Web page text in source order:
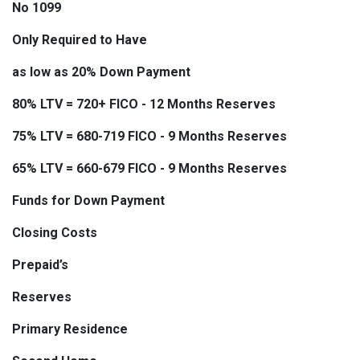
No 1099
Only Required to Have
as low as 20% Down Payment
80% LTV = 720+ FICO - 12 Months Reserves
75% LTV = 680-719 FICO - 9 Months Reserves
65% LTV = 660-679 FICO - 9 Months Reserves
Funds for Down Payment
Closing Costs
Prepaid’s
Reserves
Primary Residence